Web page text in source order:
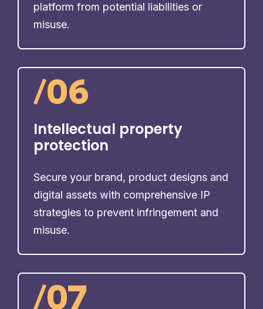
platform from potential liabilities or
misuse.
/06
Intellectual property
protection
Secure your brand, product designs and
digital assets with comprehensive IP
strategies to prevent infringement and
misuse.
/07